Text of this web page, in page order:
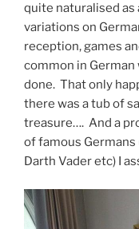
quite naturalised as
variations on
reception, games
common in German
done. That only
there was a tub of
treasure…. And a
of famous Germans
Darth Vader etc) I